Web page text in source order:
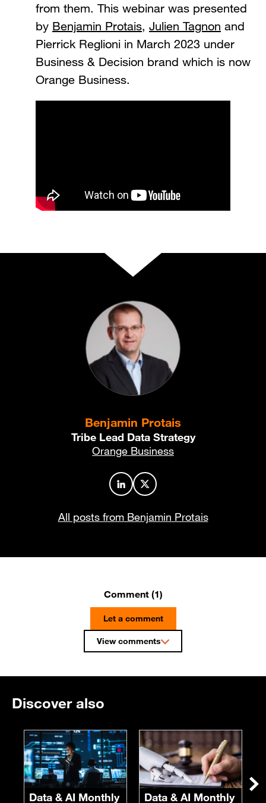
from them. This webinar was presented
by Benjamin Protais, Julien Tagnon and
Pierrick Reglioni in March 2023 under
Business & Decision brand which is now
Orange Business.
Benjamin Protais
Tribe Lead Data Strategy
Orange Business
Author profile on LinkedIn
Author profile on X
All posts from Benjamin Protais
Comment (1)
Let a comment
View comments
Discover also
Data & AI Monthly Data & AI Monthly